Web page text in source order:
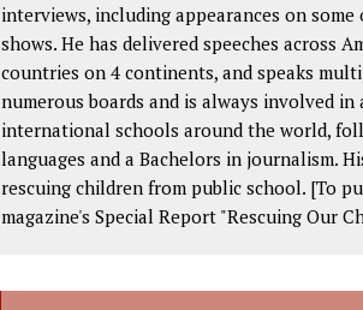
interviews, including appearances on
shows. He has delivered speeches across
countries on 4 continents, and speaks
numerous boards and is always involved
international schools around the world,
languages and a Bachelors in journalism.
rescuing children from public school. [To
magazine's Special Report "Rescuing Our